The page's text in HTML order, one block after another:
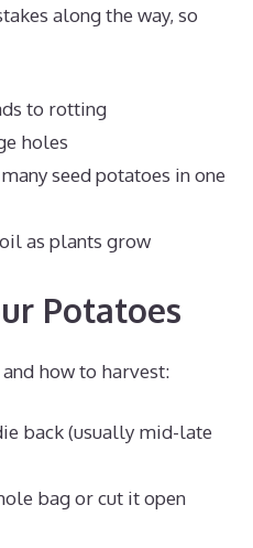
along the way, so
to rotting
holes
seed potatoes in one
as plants grow
Potatoes
and how to harvest:
back (usually mid-late
bag or cut it open